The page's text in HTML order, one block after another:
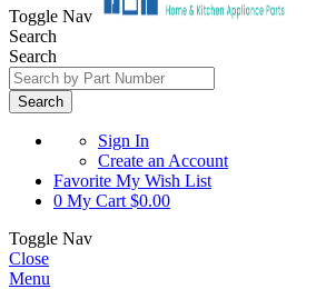
Toggle Nav
Search
Search
Search
Sign In
Create an Account
Favorite My Wish List
0 My Cart $0.00
Toggle Nav
Close
Menu